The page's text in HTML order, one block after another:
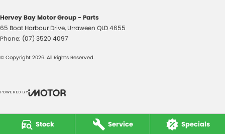
Stock Service Specials
Lane Keeping - Active Assist
Multi-function Control Screen - Colour
Multi-function Steering Wheel
Power Steering
Power Windows - Front & Rear
Hervey Bay Motor Group - Parts
65 Boat Harbour Drive, Urraween QLD4655
Phone: (07) 3520 4097
© Copyright 2026. All Rights Reserved.
POWERED BY